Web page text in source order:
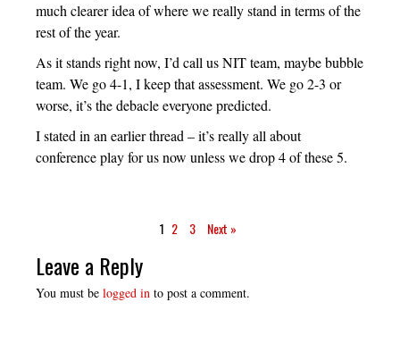
much clearer idea of where we really stand in terms of the
rest of the year.
As it stands right now, I’d call us NIT team, maybe bubble
team. We go 4-1, I keep that assessment. We go 2-3 or
worse, it’s the debacle everyone predicted.
I stated in an earlier thread – it’s really all about
conference play for us now unless we drop 4 of these 5.
1 2 3 Next »
Leave a Reply
You must be logged in to post a comment.